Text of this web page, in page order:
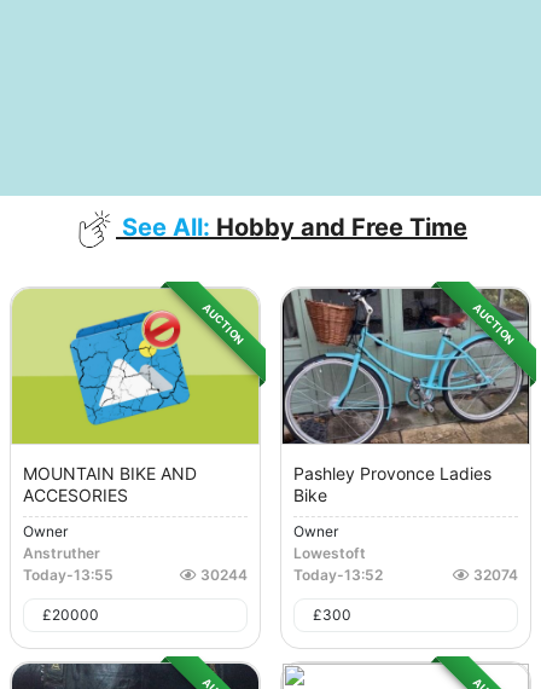
See All: Hobby and Free Time
AUCTION
MOUNTAIN BIKE AND
ACCESORIES
Owner
Anstruther
Today-13:55 30244
£20000
AUCTION
Pashley Provonce Ladies
Bike
Owner
Lowestoft
Today-13:52 32074
£300